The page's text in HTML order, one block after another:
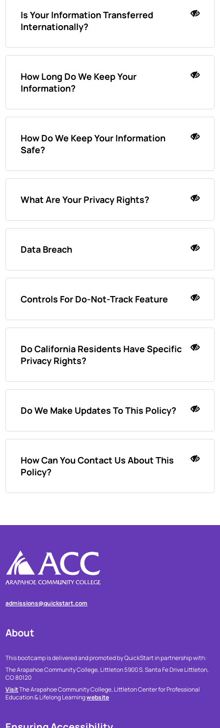
Is Your Information Transferred
Internationally?
How Long Do We Keep Your
Information?
How Do We Keep Your Information
Safe?
What Are Your Privacy Rights?
Data Breach
Controls For Do-Not-Track Feature
Do California Residents Have Specific
Privacy Rights?
Do We Make Updates To This Policy?
How Can You Contact Us About This
Policy?
admissions@quickstart.com
About
This bootcamp is delivered and promoted by QuickStart in partnership with:
The Arapahoe Community College, Littleton5900 S. Santa Fe DriveLittleton,
CO 80120
VisitThe Arapahoe Community College, Littleton Center for Professional
Education & Lifelong Learningwebsite